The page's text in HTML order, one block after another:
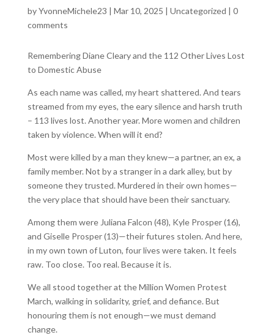
byYvonneMichele23 | Mar 10, 2025 | Uncategorized | 0
comments
Remembering Diane Cleary and the 112 Other Lives Lost
to Domestic Abuse
As each name was called, my heart shattered. And tears
streamed from my eyes, the eary silence and harsh truth
– 113 lives lost. Another year. More women and children
taken by violence. When will it end?
Most were killed by a man they knew—a partner, an ex, a
family member. Not by a stranger in a dark alley, but by
someone they trusted. Murdered in their own homes—
the very place that should have been their sanctuary.
Among them were Juliana Falcon (48), Kyle Prosper (16),
and Giselle Prosper (13)—their futures stolen. And here,
in my own town of Luton, four lives were taken. It feels
raw. Too close. Too real. Because it is.
We all stood together at the Million Women Protest
March, walking in solidarity, grief, and defiance. But
honouring them is not enough—we must demand
change.